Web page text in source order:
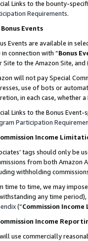
Links to the bounty-
Requirements.
Events
Events are available in
in connection with “Bonus
Site to the Amazon Site,
will not pay Special
use of bots or
in each case, whether
Links to the Bonus
Participation
Income
tags should only be
from both Amazon
withholding
time to time, we may
any time
(“Commission
Income
use commercially